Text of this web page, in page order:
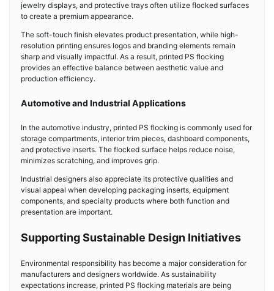
jewelry displays, and protective trays often utilize flocked surfaces
to create a premium appearance.
The soft-touch finish elevates product presentation, while high-
resolution printing ensures logos and branding elements remain
sharp and visually impactful. As a result, printed PS flocking
provides an effective balance between aesthetic value and
production efficiency.
Automotive and Industrial Applications
In the automotive industry, printed PS flocking is commonly used for
storage compartments, interior trim pieces, dashboard components,
and protective inserts. The flocked surface helps reduce noise,
minimizes scratching, and improves grip.
Industrial designers also appreciate its protective qualities and
visual appeal when developing packaging inserts, equipment
components, and specialty products where both function and
presentation are important.
Supporting Sustainable Design Initiatives
Environmental responsibility has become a major consideration for
manufacturers and designers worldwide. As sustainability
expectations increase, printed PS flocking materials are being